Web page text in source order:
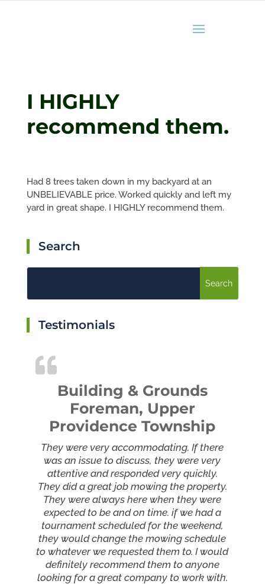
I HIGHLY
recommend them.
Had 8 trees taken down in my backyard at an
UNBELIEVABLE price. Worked quickly and left my
yard in great shape. I HIGHLY recommend them.
Search
Testimonials
Building & Grounds
Foreman, Upper
Providence Township
They were very accommodating. If there
was an issue to discuss, they were very
attentive and responded very quickly.
They did a great job mowing the property.
They were always here when they were
expected to be and on time. if we had a
tournament scheduled for the weekend,
they would change the mowing schedule
to whatever we requested them to. I would
definitely recommend them to anyone
looking for a great company to work with.